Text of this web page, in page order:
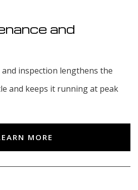
and
inspection lengthens the
and keeps it running at peak
MORE